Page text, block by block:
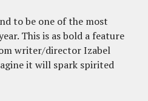
to be one of the most
This is as bold a feature
writer/director Izabel
it will spark spirited